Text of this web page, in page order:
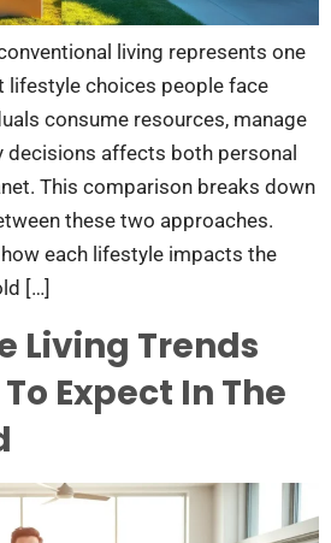
living represents one
choices people face
consume resources, manage
decisions affects both personal
This comparison breaks down
these two approaches.
each lifestyle impacts the
[…]
Living Trends
Expect In The